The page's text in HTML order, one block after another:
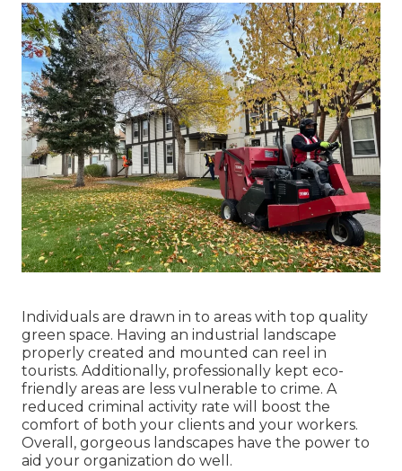
Individuals are drawn in to areas with top quality
green space. Having an industrial landscape
properly created and mounted can reel in
tourists. Additionally, professionally kept eco-
friendly areas are less vulnerable to crime. A
reduced criminal activity rate will boost the
comfort of both your clients and your workers.
Overall, gorgeous landscapes have the power to
aid your organization do well.